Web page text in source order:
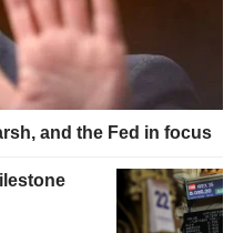
and the Fed in focus